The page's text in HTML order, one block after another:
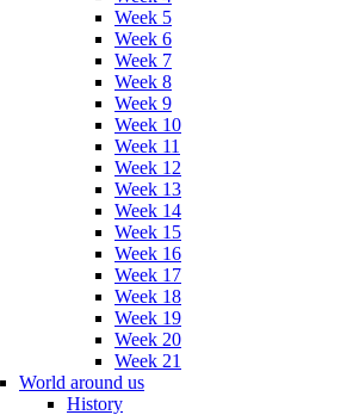
Week 5
Week 6
Week 7
Week 8
Week 9
Week 10
Week 11
Week 12
Week 13
Week 14
Week 15
Week 16
Week 17
Week 18
Week 19
Week 20
Week 21
World around us
History